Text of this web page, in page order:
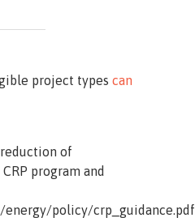
project types can
of
program and
policy/crp_guidance.pdf